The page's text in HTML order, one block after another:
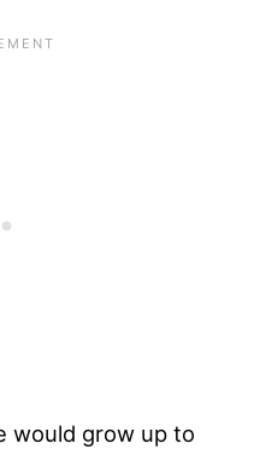
would grow up to